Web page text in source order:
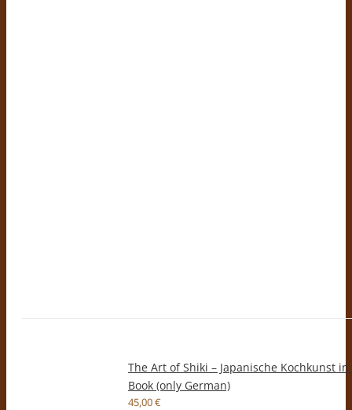
The Art of Shiki – Japanische Kochkunst in
Book (only German)
45,00€